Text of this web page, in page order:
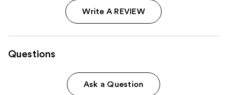
Write A REVIEW
Questions
Ask a Question